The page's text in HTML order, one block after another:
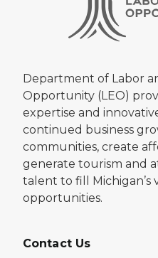
Department of Labor
Opportunity (LEO)
expertise and
continued business
communities, create
generate tourism and
talent to fill Michigan’s
opportunities.
Contact Us